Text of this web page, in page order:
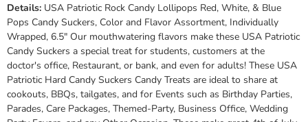
Details: USA Patriotic Rock Candy Lollipops Red, White, & Blue
Pops Candy Suckers, Color and Flavor Assortment, Individually
Wrapped, 6.5" Our mouthwatering flavors make these USA Patriotic
Candy Suckers a special treat for students, customers at the
doctor's office, Restaurant, or bank, and even for adults! These USA
Patriotic Hard Candy Suckers Candy Treats are ideal to share at
cookouts, BBQs, tailgates, and for Events such as Birthday Parties,
Parades, Care Packages, Themed-Party, Business Office, Wedding